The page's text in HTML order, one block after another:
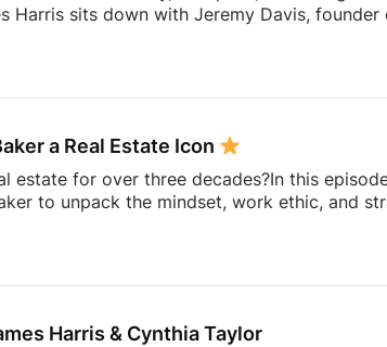
Harris sits down with Jeremy Davis, founder
a top-performing door-to-door salesperson
building systems, overcoming fear,
a Real Estate Icon
estate for over three decades?In this
to unpack the mindset, work ethic, and
brand that outlasts any brokerage to
consistent, and relentlessly focused […]
Harris & Cynthia Taylor